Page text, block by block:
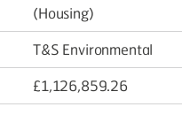
(Housing)
T&S Environmental
£1,126,859.26